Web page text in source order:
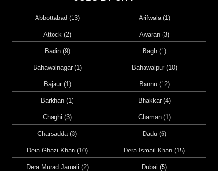
Abbottabad (13) Arifwala (1)
Attock (2) Awaran (3)
Badin (9) Bagh (1)
Bahawalnagar (1) Bahawalpur (10)
Bajaur (1) Bannu (12)
Barkhan (1) Bhakkar (4)
Chaghi (3) Chaman (1)
Charsadda (3) Dadu (6)
Dera Ghazi Khan (10) Dera Ismail Khan (15)
Dera Murad Jamali (2) Dubai (5)